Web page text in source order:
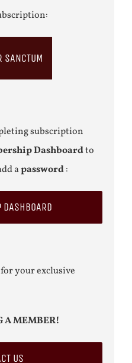
subscription
Dashboardto
apassword:
your exclusive
A MEMBER!
US